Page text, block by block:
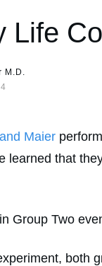
Life
M.D.
Maier
learned that
Group Two
both